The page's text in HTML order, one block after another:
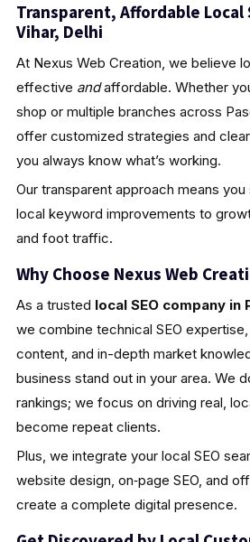
Transparent, Affordable Local
Vihar, Delhi
At Nexus Web Creation, we believe
effective andaffordable. Whether
shop or multiple branches across
offer customized strategies and
you always know what’s working.
Our transparent approach means
local keyword improvements to
and foot traffic.
Why Choose Nexus Web
As a trusted local SEO company in
we combine technical SEO
content, and in-depth market
business stand out in your area. We
rankings; we focus on driving real,
become repeat clients.
Plus, we integrate your local SEO
website design, on‑page SEO, and
create a complete digital presence.